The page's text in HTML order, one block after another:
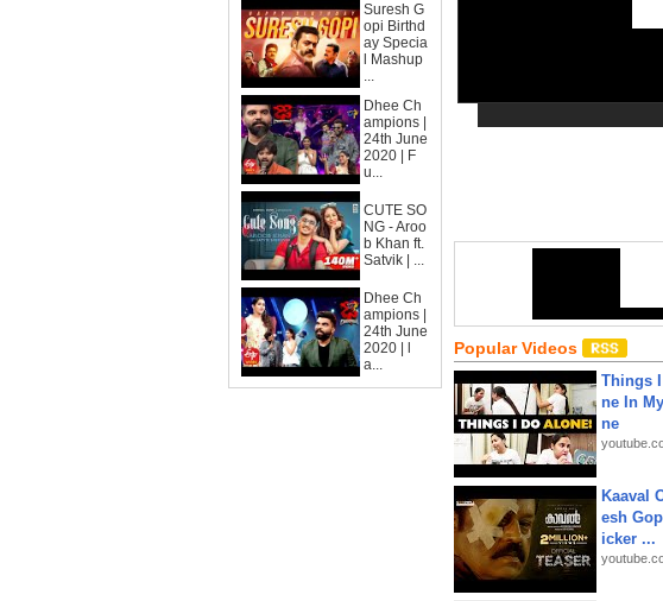
Suresh G
opi Birthd
ay Specia
l Mashup
...
Dhee Ch
ampions |
24th June
2020 | F
u...
CUTE SO
NG - Aroo
b Khan ft.
Satvik | ...
Dhee Ch
ampions |
24th June
2020 | l
a...
Popular Videos
Things
ne In
ne
Kaaval
esh
icker ...